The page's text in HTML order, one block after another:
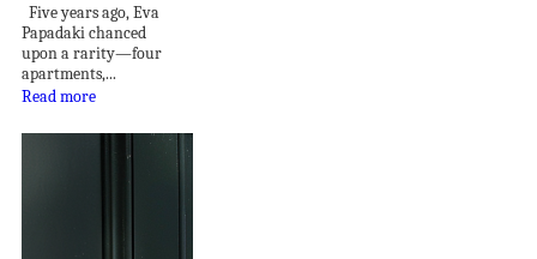
Five years ago, Eva
Papadaki chanced
upon a rarity—four
apartments,...
Read more